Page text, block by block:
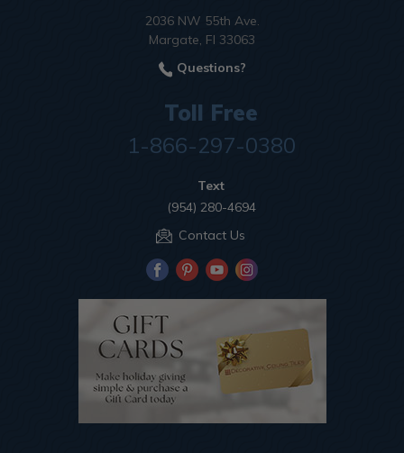
2036 NW 55th Ave.
Margate, Fl 33063
Questions?
Toll Free
1-866-297-0380
Text
(954) 280-4694
Contact Us